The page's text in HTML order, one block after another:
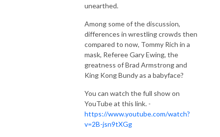
unearthed.
Among some of the discussion,
differences in wrestling crowds then
compared to now, Tommy Rich in a
mask, Referee Gary Ewing, the
greatness of Brad Armstrong and
King Kong Bundy as a babyface?
You can watch the full show on
YouTube at this link. -
https://www.youtube.com/watch?
v=2B-jsn9tXGg